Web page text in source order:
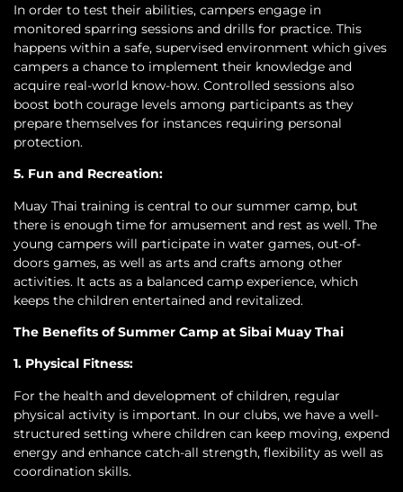
In order to test their abilities, campers engage in
monitored sparring sessions and drills for practice. This
happens within a safe, supervised environment which gives
campers a chance to implement their knowledge and
acquire real-world know-how. Controlled sessions also
boost both courage levels among participants as they
prepare themselves for instances requiring personal
protection.
5. Fun and Recreation:
Muay Thai training is central to our summer camp, but
there is enough time for amusement and rest as well. The
young campers will participate in water games, out-of-
doors games, as well as arts and crafts among other
activities. It acts as a balanced camp experience, which
keeps the children entertained and revitalized.
The Benefits of Summer Camp at Sibai Muay Thai
1. Physical Fitness:
For the health and development of children, regular
physical activity is important. In our clubs, we have a well-
structured setting where children can keep moving, expend
energy and enhance catch-all strength, flexibility as well as
coordination skills.